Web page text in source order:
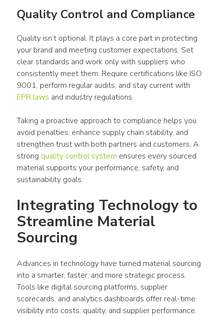
Quality Control and Compliance
Quality isn’t optional. It plays a core part in protecting
your brand and meeting customer expectations. Set
clear standards and work only with suppliers who
consistently meet them. Require certifications like ISO
EPR laws and industry regulations.
Taking a proactive approach to compliance helps you
avoid penalties, enhance supply chain stability, and
strengthen trust with both partners and customers. A
strong quality control system ensures every sourced
material supports your performance, safety, and
sustainability goals.
Integrating Technology to
Streamline Material
Sourcing
Advances in technology have turned material sourcing
into a smarter, faster, and more strategic process.
Tools like digital sourcing platforms, supplier
scorecards, and analytics dashboards offer real-time
visibility into costs, quality, and supplier performance.